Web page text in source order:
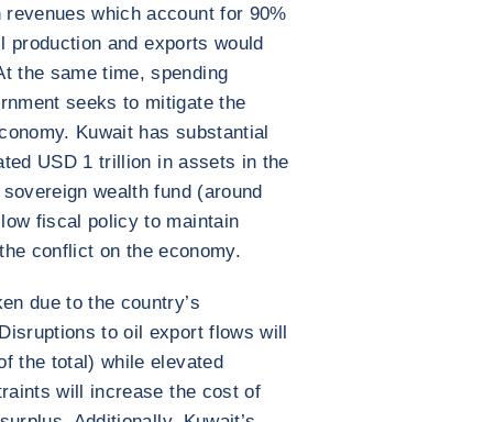
which account for 90%
and exports would
the same time, spending
seeks to mitigate the
Kuwait has substantial
USD 1 trillion in assets in the
wealth fund (around
fiscal policy to maintain
conflict on the economy.
due to the country’s
to oil export flows will
the total) while elevated
will increase the cost of